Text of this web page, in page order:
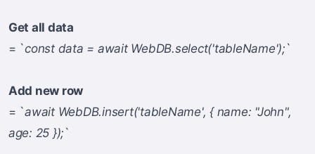
Get all data
= `const data = await WebDB.select('tableName'); `
Add new row
= `await WebDB.insert('tableName', { name: "John",
age: 25 }); `